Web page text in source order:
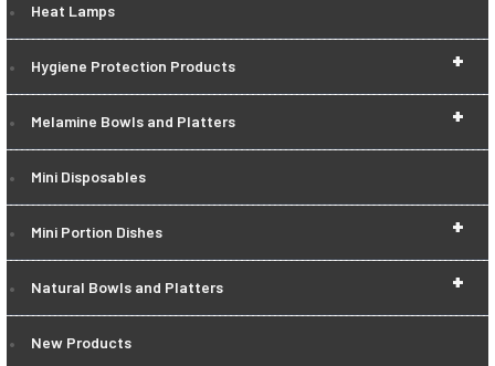
Heat Lamps
+
Hygiene Protection Products
+
Melamine Bowls and Platters
Mini Disposables
+
Mini Portion Dishes
+
Natural Bowls and Platters
New Products